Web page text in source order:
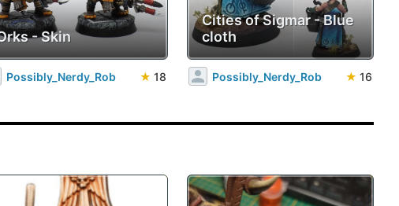
- Skin
Possibly_Nerdy_Rob ★ 18
Cities of Sigmar - Blue
cloth
Possibly_Nerdy_Rob ★ 16